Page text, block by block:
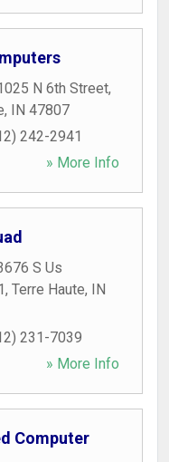
N 6th Street,
, IN 47807
242-2941
» More Info
S Us
, Terre Haute, IN
231-7039
» More Info
Computer